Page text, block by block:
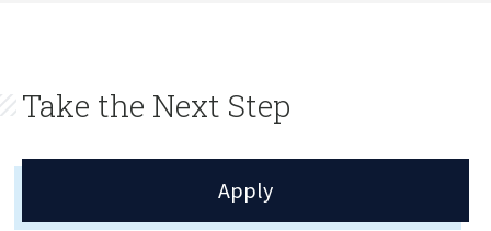
Take the Next Step
Apply